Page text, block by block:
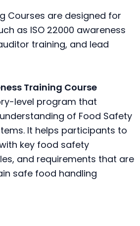
Courses are designed for
as ISO 22000 awareness
training, and lead
Training Course
level program that
of Food Safety
It helps participants to
key food safety
and requirements that are
safe food handling